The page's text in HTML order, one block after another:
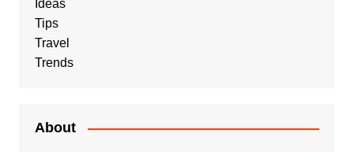
Ideas
Tips
Travel
Trends
About